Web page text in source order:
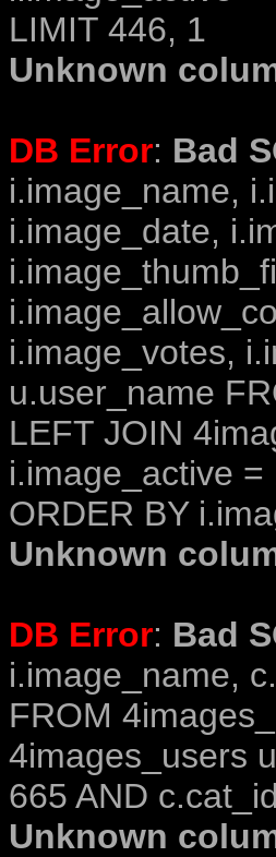
LIMIT 446, 1
Unknown
DB Error: Bad
i.image_name,
i.image_date,
i.image_votes,
u.user_name
LEFT JOIN
i.image_active
ORDER BY
Unknown
DB Error: Bad
i.image_name,
FROM
4images_users
665 AND
Unknown